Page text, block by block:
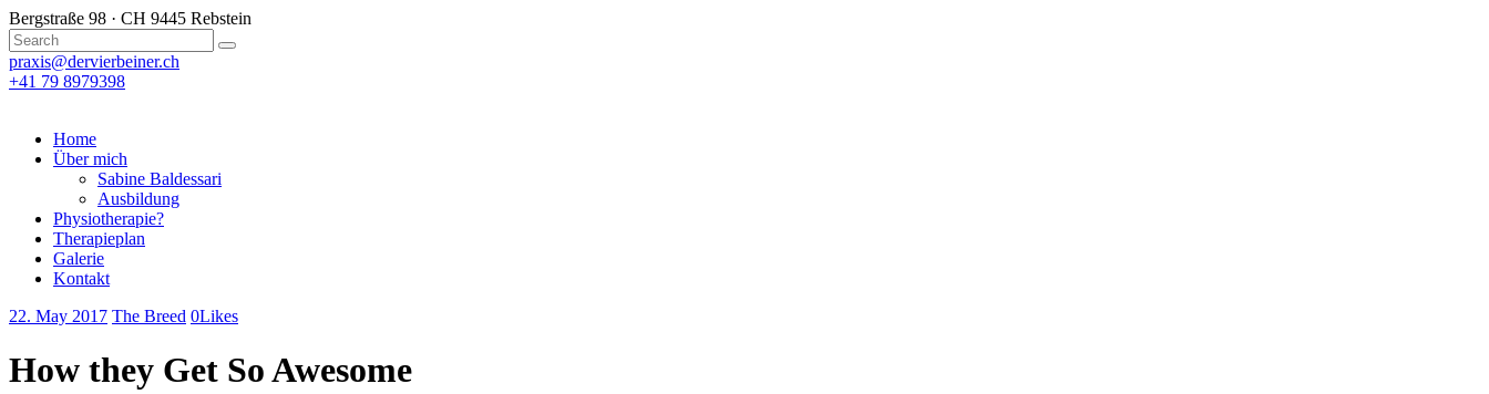
Bergstraße 98 · CH 9445 Rebstein
praxis@dervierbeiner.ch
+41 79 8979398
Home
Über mich
Sabine Baldessari
Ausbildung
Physiotherapie?
Therapieplan
Galerie
Kontakt
22. May 2017 The Breed 0Likes
How they Get So Awesome